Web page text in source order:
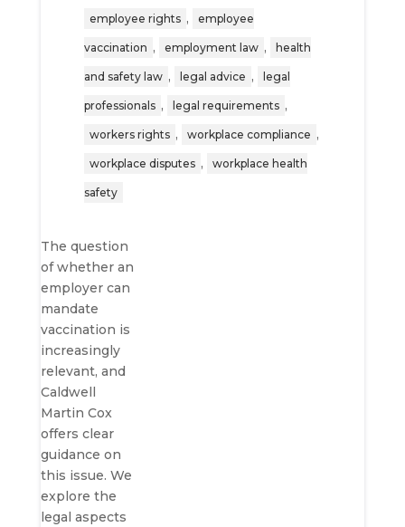
employee rights , employee
vaccination , employment law , health
and safety law , legal advice , legal
professionals , legal requirements ,
workers rights , workplace compliance ,
workplace disputes , workplace health
safety
The question
of whether an
employer can
mandate
vaccination is
increasingly
relevant, and
Caldwell
Martin Cox
offers clear
guidance on
this issue. We
explore the
legal aspects